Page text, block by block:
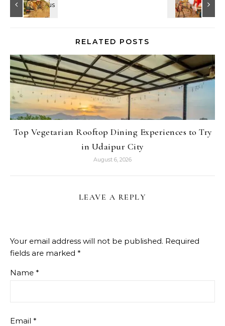
RELATED POSTS
Top Vegetarian Rooftop Dining Experiences to Try
in Udaipur City
August 6, 2026
LEAVE A REPLY
Your email address will not be published. Required
fields are marked *
Name *
Email *